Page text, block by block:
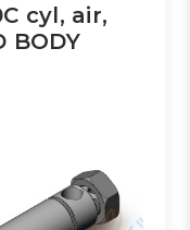
cyl, air,
BODY